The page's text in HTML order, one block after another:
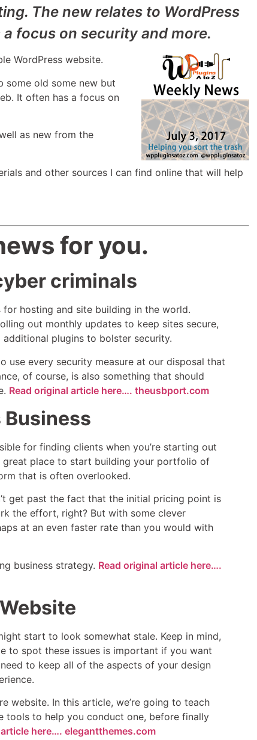
The new relates to WordPress
focus on security and more.
WordPress website.
some old some new but
It often has a focus on
as new from the
and other sources I can find online that will help
for you.
criminals
hosting and site building in the world.
out monthly updates to keep sites secure,
plugins to bolster security.
use every security measure at our disposal that
of course, is also something that should
Read original article here…. theusbport.com
Business
for finding clients when you’re starting out
great place to start building your portfolio of
that is often overlooked.
get past the fact that the initial pricing point is
the effort, right? But with some clever
at an even faster rate than you would with
business strategy. Read original article here….
start to look somewhat stale. Keep in mind,
to spot these issues is important if you want
need to keep all of the aspects of your design
website. In this article, we’re going to teach
tools to help you conduct one, before finally
here…. elegantthemes.com